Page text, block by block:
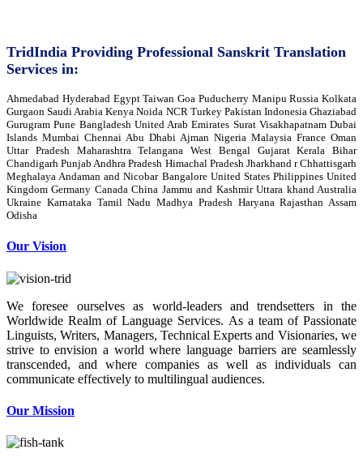
TridIndia Providing Professional Sanskrit Translation
Services in:
Ahmedabad Hyderabad Egypt Taiwan Goa Puducherry Manipu Russia Kolkata
Gurgaon Saudi Arabia Kenya Noida NCR Turkey Pakistan Indonesia Ghaziabad
Gurugram Pune Bangladesh United Arab Emirates Surat Visakhapatnam Dubai
Islands Mumbai Chennai Abu Dhabi Ajman Nigeria Malaysia France Oman
Uttar Pradesh Maharashtra Telangana West Bengal Gujarat Kerala Bihar
Chandigarh Punjab Andhra Pradesh Himachal Pradesh Jharkhand r Chhattisgarh
Meghalaya Andaman and Nicobar Bangalore United States Philippines United
Kingdom Germany Canada China Jammu and Kashmir Uttara khand Australia
Ukraine Karnataka Tamil Nadu Madhya Pradesh Haryana Rajasthan Assam
Odisha
Our Vision
We foresee ourselves as world-leaders and trendsetters in the
Worldwide Realm of Language Services. As a team of Passionate
Linguists, Writers, Managers, Technical Experts and Visionaries, we
strive to envision a world where language barriers are seamlessly
transcended, and where companies as well as individuals can
communicate effectively to multilingual audiences.
Our Mission